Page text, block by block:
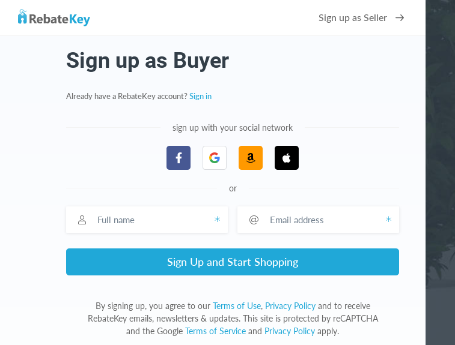
Sign up as Seller
Sign up as Buyer
Already have a RebateKey account? Sign in
sign up with your social network
or
Full name Email address
Sign Up and Start Shopping
By signing up, you agree to our Terms of Use, Privacy Policyand to receive
RebateKey emails, newsletters & updates. This site is protected by reCAPTCHA
and the Google Terms of Service and Privacy Policy apply.